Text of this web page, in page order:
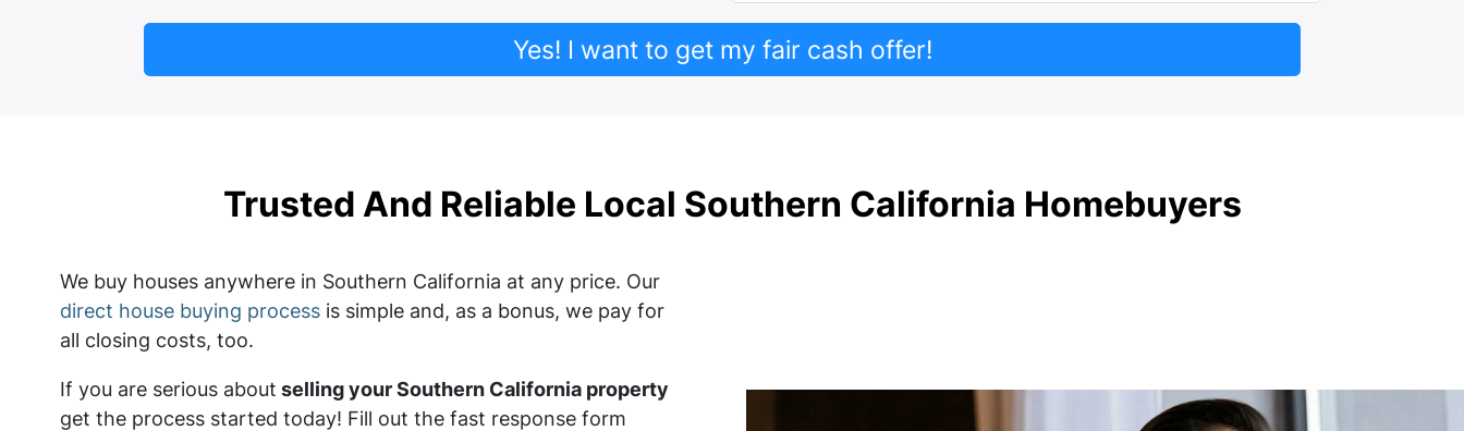
Yes! I want to get my fair cash offer!
Trusted And Reliable Local Southern California Homebuyers
We buy houses anywhere in Southern California at any price. Our
direct house buying processis simple and, as a bonus, we pay for
all closing costs, too.
If you are serious about selling your Southern California property
get the process started today! Fill out the fast response form